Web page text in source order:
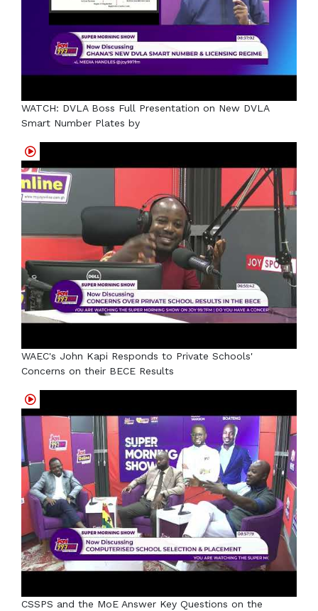
WATCH: DVLA Boss Full Presentation on New DVLA
Smart Number Plates by
WAEC's John Kapi Responds to Private Schools'
Concerns on their BECE Results
CSSPS and the MoE Answer Key Questions on the